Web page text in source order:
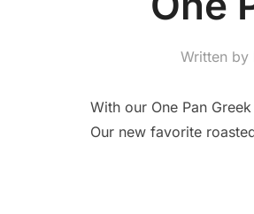
Written by
With our One Pan
Our new favorite